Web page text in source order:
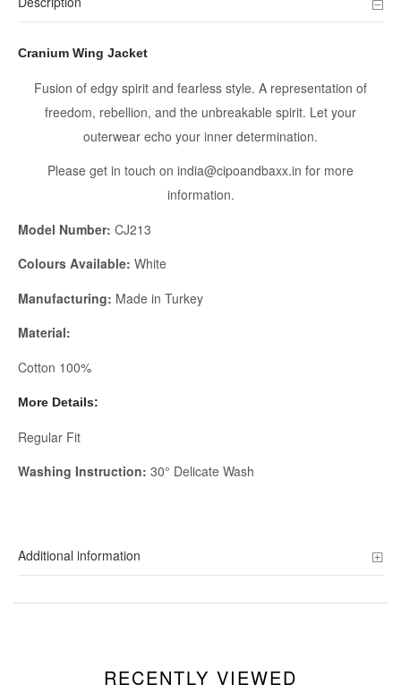
Cranium Wing Jacket
Fusion of edgy spirit and fearless style. A representation of
freedom, rebellion, and the unbreakable spirit. Let your
outerwear echo your inner determination.
Please get in touch on india@cipoandbaxx.in for more
information.
Model Number: CJ213
Colours Available: White
Manufacturing: Made in Turkey
Material:
Cotton 100%
More Details:
Regular Fit
Washing Instruction: 30° Delicate Wash
Additional information
RECENTLY VIEWED